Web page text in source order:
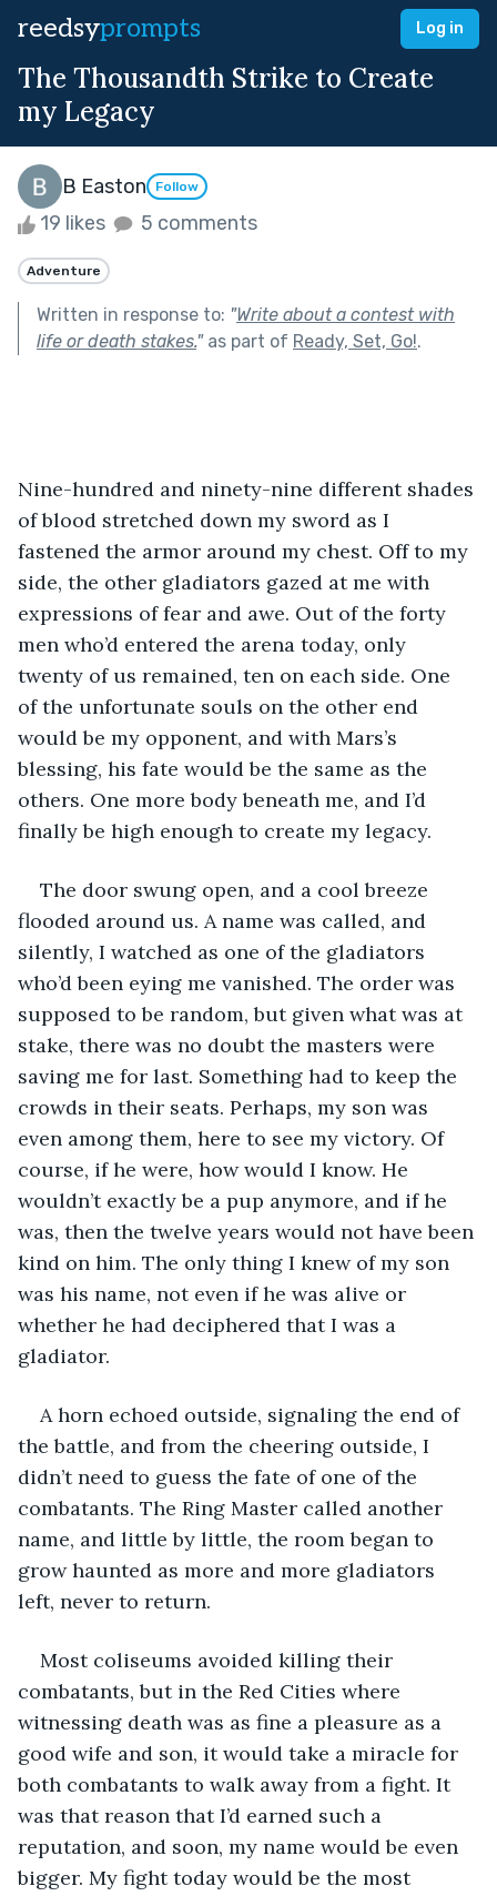
reedsyprompts Log in
The Thousandth Strike to Create
my Legacy
B Easton Follow
19 likes 5 comments
Adventure
Written in response to: "Write about a contest with
life or death stakes."as part of Ready, Set, Go!.
Nine-hundred and ninety-nine different shades
of blood stretched down my sword as I
fastened the armor around my chest. Off to my
side, the other gladiators gazed at me with
expressions of fear and awe. Out of the forty
men who’d entered the arena today, only
twenty of us remained, ten on each side. One
of the unfortunate souls on the other end
would be my opponent, and with Mars’s
blessing, his fate would be the same as the
others. One more body beneath me, and I’d
finally be high enough to create my legacy.
The door swung open, and a cool breeze
flooded around us. A name was called, and
silently, I watched as one of the gladiators
who’d been eying me vanished. The order was
supposed to be random, but given what was at
stake, there was no doubt the masters were
saving me for last. Something had to keep the
crowds in their seats. Perhaps, my son was
even among them, here to see my victory. Of
course, if he were, how would I know. He
wouldn’t exactly be a pup anymore, and if he
was, then the twelve years would not have been
kind on him. The only thing I knew of my son
was his name, not even if he was alive or
whether he had deciphered that I was a
gladiator.
A horn echoed outside, signaling the end of
the battle, and from the cheering outside, I
didn’t need to guess the fate of one of the
combatants. The Ring Master called another
name, and little by little, the room began to
grow haunted as more and more gladiators
left, never to return.
Most coliseums avoided killing their
combatants, but in the Red Cities where
witnessing death was as fine a pleasure as a
good wife and son, it would take a miracle for
both combatants to walk away from a fight. It
was that reason that I’d earned such a
reputation, and soon, my name would be even
bigger. My fight today would be the most